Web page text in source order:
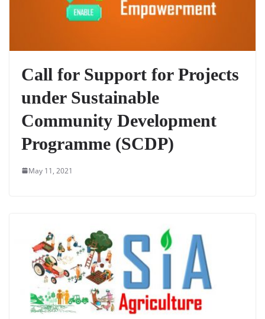
Call for Support for Projects
under Sustainable
Community Development
Programme (SCDP)
May 11, 2021